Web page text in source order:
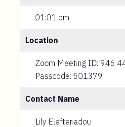
01:01 pm
Location
Zoom Meeting ID: 946
Passcode: 501379
Contact Name
Lily Elefteriadou